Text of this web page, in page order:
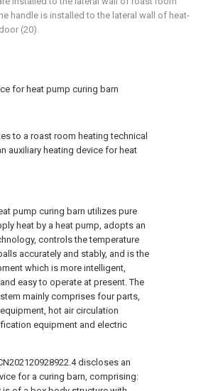
for heat pump curing barn
to a roast room heating technical
auxiliary heating device for heat
pump curing barn utilizes pure
heat by a heat pump, adopts an
controls the temperature
accurately and stably, and is the
which is more intelligent,
easy to operate at present. The
mainly comprises four parts,
hot air circulation
equipment and electric
discloses an
for a curing barn, comprising:
handle is installed to the lateral wall of heat-
(20).